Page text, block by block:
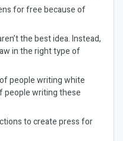
for free because of
the best idea. Instead,
in the right type of
people writing white
people writing these
to create press for